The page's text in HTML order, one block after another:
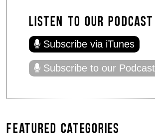
LISTEN TO OUR PODCAST
Subscribe via iTunes
Subscribe to our Podcast
FEATURED CATEGORIES